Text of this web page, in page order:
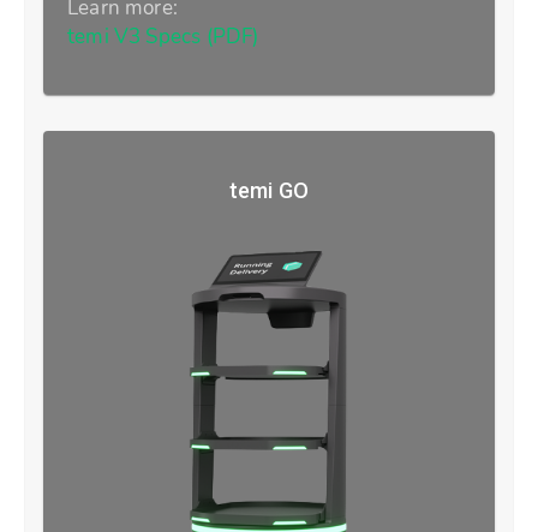
Learn more:
temi V3 Specs (PDF)
temi GO